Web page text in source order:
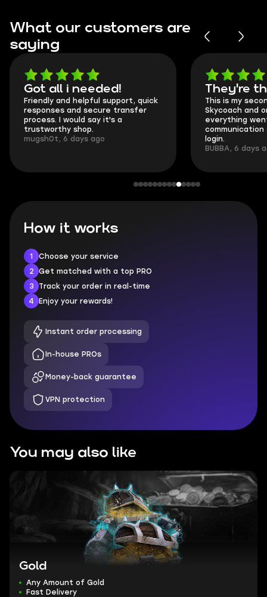
What our customers are
saying
Got all i needed!
Friendly and helpful support, quick
responses and secure transfer
process. I would say it's a
trustworthy shop.
mugsh0t, 6 days ago
They're
This is my
Skycoach and
everything
communication
login.
BUBBA, 6 days
How it works
1
Choose your service
2
Get matched with a top PRO
3
Track your order in real-time
4
Enjoy your rewards!
Instant order processing
In-house PROs
Money-back guarantee
VPN protection
You may also like
Gold
Any Amount of Gold
Fast Delivery